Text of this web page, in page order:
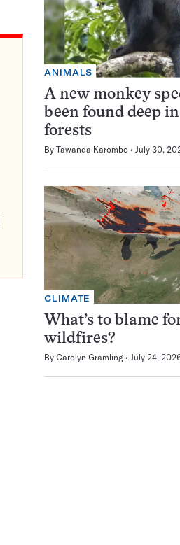
ANIMALS
A new monkey
been found deep in
forests
By Tawanda Karombo July 30,
CLIMATE
What’s to blame
wildfires?
By Carolyn Gramling July 24,